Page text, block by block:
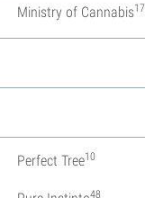
Ministry of Cannabis17
Perfect Tree10
48